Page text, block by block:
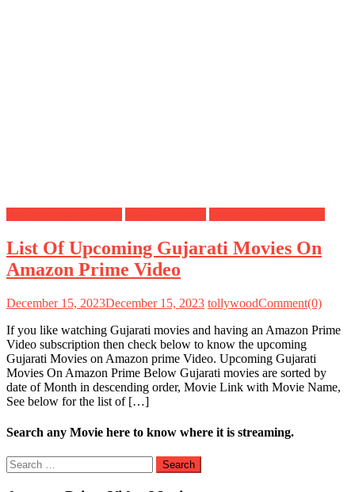
List Of Upcoming Gujarati Movies On
Amazon Prime Video
December 15, 2023December 15, 2023 tollywoodComment(0)
If you like watching Gujarati movies and having an Amazon Prime
Video subscription then check below to know the upcoming
Gujarati Movies on Amazon prime Video. Upcoming Gujarati
Movies On Amazon Prime Below Gujarati movies are sorted by
date of Month in descending order, Movie Link with Movie Name,
See below for the list of […]
Search any Movie here to know where it is streaming.
Search
for: